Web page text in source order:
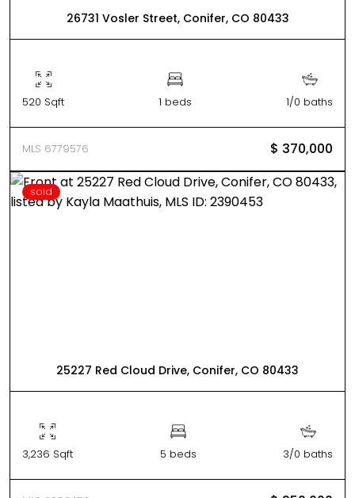
26731 Vosler Street, Conifer, CO 80433
520 Sqft 1 beds 1/0 baths
MLS 6779576 $ 370,000
sold
25227 Red Cloud Drive, Conifer, CO 80433
3,236 Sqft 5 beds 3/0 baths